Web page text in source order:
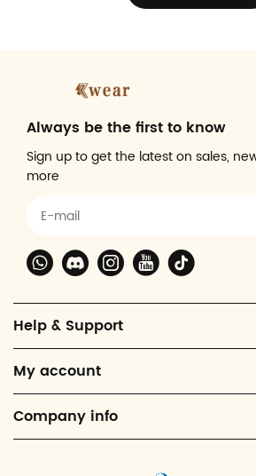
Always be the first to know
Sign up to get the latest on sales,
more
Help & Support
My account
Company info